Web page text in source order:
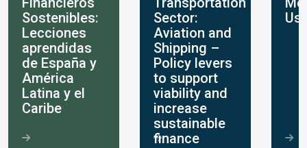
Sostenibles:
Lecciones
aprendidas
de España y
América
Latina y el
Caribe
Sector:
Aviation and
Shipping –
Policy levers
to support
viability and
increase
sustainable
finance